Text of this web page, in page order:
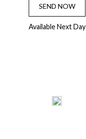
SEND NOW
Available Next Day